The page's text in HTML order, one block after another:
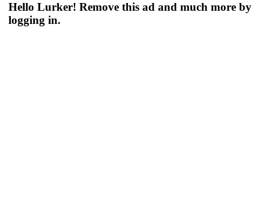
Hello Lurker! Remove this ad and much more by
logging in.